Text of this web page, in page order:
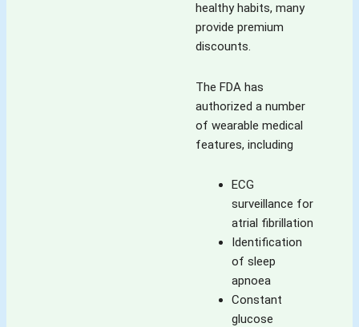
healthy habits, many
provide premium
discounts.
The FDA has
authorized a number
of wearable medical
features, including
ECG
surveillance for
atrial fibrillation
Identification
of sleep
apnoea
Constant
glucose